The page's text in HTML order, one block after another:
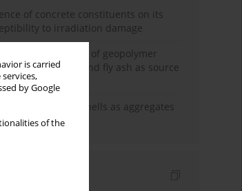
is carried
by Google
of the
of concrete constituents on its
to irradiation damage
characteristics of geopolymer
using GGBFS and fly ash as source
use of marine seashells as aggregates
concretes